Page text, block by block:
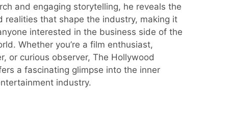
and engaging storytelling, he reveals the
realities that shape the industry, making it
interested in the business side of the
Whether you’re a film enthusiast,
or curious observer, The Hollywood
a fascinating glimpse into the inner
industry.